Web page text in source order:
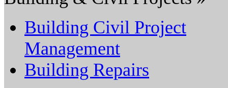
Building Civil Project
Management
Building Repairs